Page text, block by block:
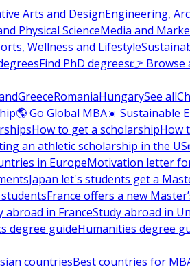
Arts and DesignEngineering,
Physical ScienceMedia and
Wellness and Lifestyle
Find PhD degrees👉 Browse
GreeceRomaniaHungarySee all
🌎 Go Global MBA☀️ Sustainable
How to get a scholarshipHow
an athletic scholarship in the US
in EuropeMotivation letter
Japan let's students get a
France offers a new
abroad in FranceStudy abroad in
degree guideHumanities degree
countriesBest countries for